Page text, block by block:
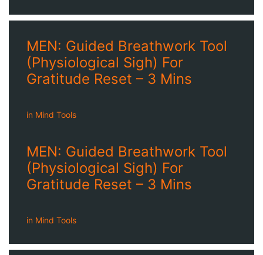
MEN: Guided Breathwork Tool
(Physiological Sigh) For
Gratitude Reset – 3 Mins
in Mind Tools
MEN: Guided Breathwork Tool
(Physiological Sigh) For
Gratitude Reset – 3 Mins
in Mind Tools